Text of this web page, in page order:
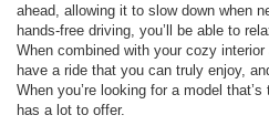
ahead, allowing it to slow down when
hands-free driving, you’ll be able to
When combined with your cozy interior
have a ride that you can truly enjoy,
When you’re looking for a model
has a lot to offer.